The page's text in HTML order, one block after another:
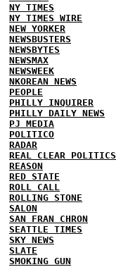
NY TIMES
NY TIMES WIRE
NEW YORKER
NEWSBUSTERS
NEWSBYTES
NEWSMAX
NEWSWEEK
NKOREAN NEWS
PEOPLE
PHILLY INQUIRER
PHILLY DAILY NEWS
PJ MEDIA
POLITICO
RADAR
REAL CLEAR POLITICS
REASON
RED STATE
ROLL CALL
ROLLING STONE
SALON
SAN FRAN CHRON
SEATTLE TIMES
SKY NEWS
SLATE
SMOKING GUN